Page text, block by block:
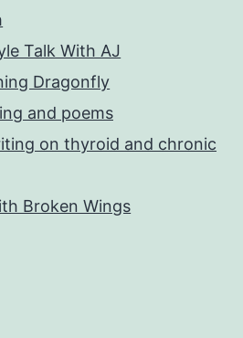
Talk With AJ
Dragonfly
and poems
on thyroid and chronic
Broken Wings